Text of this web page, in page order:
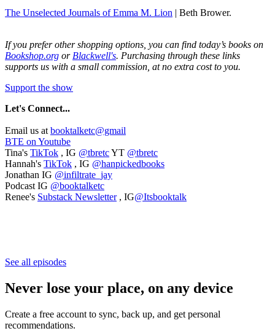
The Unselected Journals of Emma M. Lion | Beth Brower.
If you prefer other shopping options, you can find today’s books on
Bookshop.org or Blackwell's. Purchasing through these links
supports us with a small commission, at no extra cost to you.
Support the show
Let's Connect...
Email us at booktalketc@gmail
BTE on Youtube
Tina's TikTok , IG @tbretcYT @tbretc
Hannah's TikTok , IG @hanpickedbooks
Jonathan IG @infiltrate_jay
Podcast IG @booktalketc
Renee's Substack Newsletter, IG@Itsbooktalk
See all episodes
Never lose your place, on any device
Create a free account to sync, back up, and get personal
recommendations.